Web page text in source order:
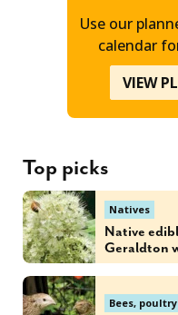
Use our
calendar
VIEW
Top picks
Natives
Native
Geraldton
Bees,